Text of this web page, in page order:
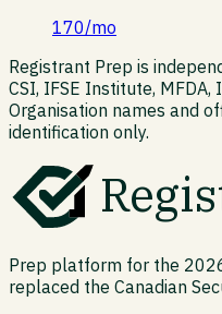
170/mo
Registrant Prep is
CSI, IFSE Institute, MFDA,
Organisation names and
identification only.
Prep platform for the
replaced the Canadian